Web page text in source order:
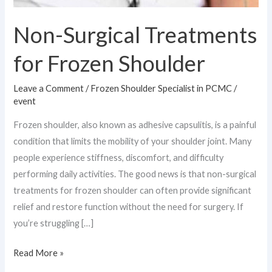
He
precise
diagnosis,
advanced
treatments,
and
rehabilitation
to
restore
mobility
and
Non-Surgical Treatments
for Frozen Shoulder
Leave a Comment /Frozen Shoulder Specialist in PCMC/
event
Frozen shoulder, also known as adhesive capsulitis, is a painful
condition that limits the mobility of your shoulder joint. Many
people experience stiffness, discomfort, and difficulty
performing daily activities. The good news is that non-surgical
treatments for frozen shoulder can often provide significant
relief and restore function without the need for surgery. If
you’re struggling […]
Read More »